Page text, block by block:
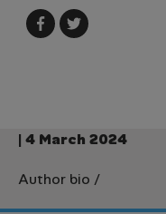
| 4 March 2024
Author bio /